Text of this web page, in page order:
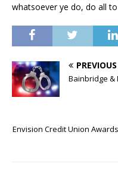
whatsoever ye do, do all
PREVIOUS
Bainbridge &
Envision Credit Union